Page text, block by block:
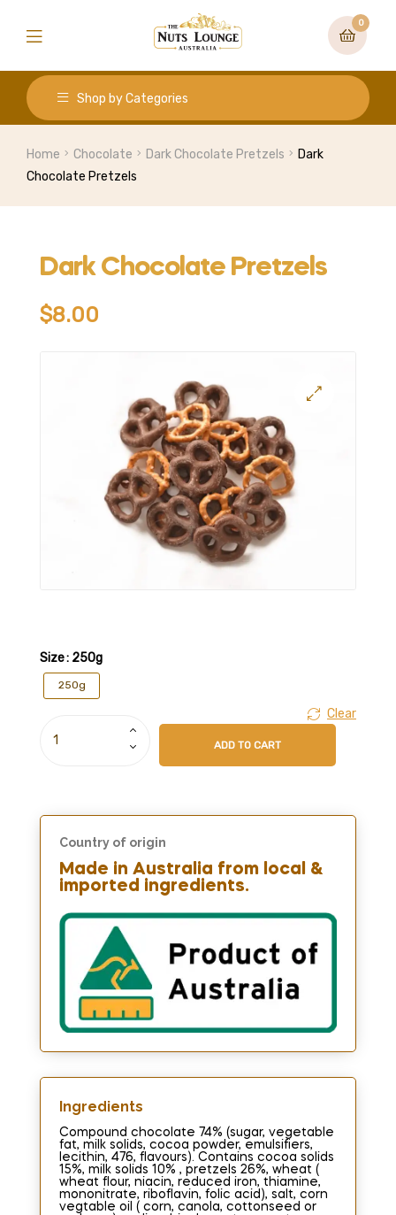
0
Shop by Categories
Home Chocolate Dark Chocolate Pretzels
Dark
Chocolate Pretzels
Dark Chocolate Pretzels
$8.00
Size: 250g
250g
Clear
ADD TO CART
Country of origin
Made in Australia from local &
imported ingredients.
Ingredients​
Compound chocolate 74% (sugar, vegetable
fat, milk solids, cocoa powder, emulsifiers,
lecithin, 476, flavours). Contains cocoa solids
15%, milk solids 10% , pretzels 26%, wheat (
wheat flour, niacin, reduced iron, thiamine,
mononitrate, riboflavin, folic acid), salt, corn
vegtable oil ( corn, canola, cottonseed or